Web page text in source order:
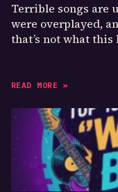
Terrible songs are
were overplayed,
that’s not what
READ MORE »